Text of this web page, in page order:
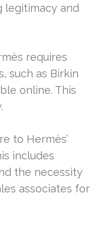
legitimacy and
requires
such as Birkin
online. This
to Hermès’
includes
the necessity
associates for